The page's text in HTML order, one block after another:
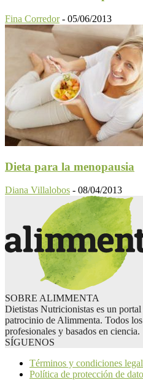
Fina Corredor - 05/06/2013
Dieta para la menopausia
Diana Villalobos - 08/04/2013
SOBRE ALIMMENTA
Dietistas Nutricionistas es un
patrocinio de Alimmenta. Todos
profesionales y basados en ciencia.
SÍGUENOS
Términos y condiciones
Política de protección de